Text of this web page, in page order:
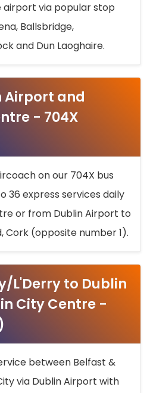
via popular stop
Ballsbridge,
and Dun Laoghaire.
Airport and
- 704X
on our 704X bus
36 express services daily
or from Dublin Airport to
Cork (opposite number 1).
L'Derry to Dublin
City Centre -
between Belfast &
via Dublin Airport with